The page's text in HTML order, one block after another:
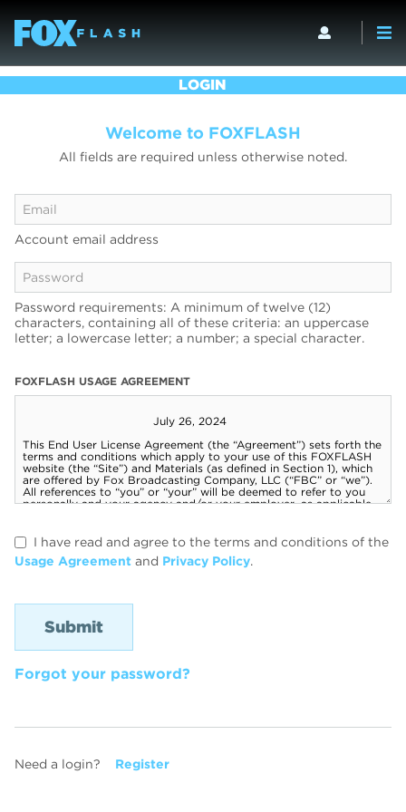
LOGIN
Welcome to FOXFLASH
All fields are required unless otherwise noted.
Account email address
Password requirements: A minimum of twelve (12)
characters, containing all of these criteria: an uppercase
letter; a lowercase letter; a number; a special character.
FOXFLASH USAGE AGREEMENT
I have read and agree to the terms and conditions of the
Usage Agreement and Privacy Policy.
Forgot your password?
Need a login? Register